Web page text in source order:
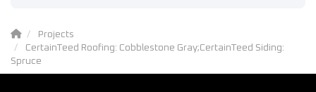
Projects
CertainTeed Roofing: Cobblestone Gray;CertainTeed Siding:
Spruce